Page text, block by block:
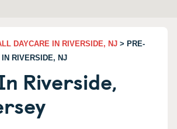
DAYCARE IN RIVERSIDE, NJ > PRE-
IN RIVERSIDE, NJ
Riverside,